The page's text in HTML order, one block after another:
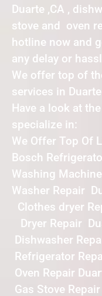
Duarte ,CA ,
stove and oven
hotline now and
any delay or
We offer top of
services in
Have a look at
specialize in:
We Offer Top Of
Bosch
Washing
Washer Repair
Clothes dryer
Dryer Repair
Dishwasher
Refrigerator
Oven Repair
Gas Stove